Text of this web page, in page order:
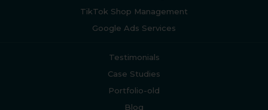
TikTok Shop Management
Google Ads Services
Testimonials
Case Studies
Portfolio-old
Blog